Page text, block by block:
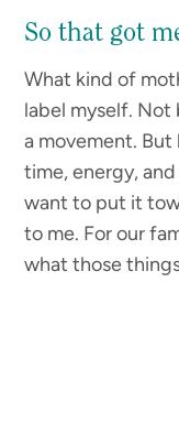
So that got
What kind of
label myself.
a movement. But
time, energy,
want to put it
to me. For our
what those